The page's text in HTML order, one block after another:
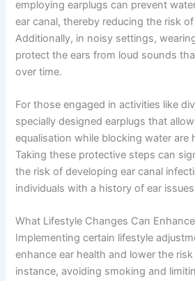
employing earplugs can prevent
ear canal, thereby reducing the risk
Additionally, in noisy settings,
protect the ears from loud sounds
over time.
For those engaged in activities like
specially designed earplugs that
equalisation while blocking water are
Taking these protective steps can
the risk of developing ear canal
individuals with a history of ear
What Lifestyle Changes Can
Implementing certain lifestyle
enhance ear health and lower the
instance, avoiding smoking and